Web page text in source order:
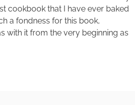
cookbook that I have ever baked
a fondness for this book,
with it from the very beginning as